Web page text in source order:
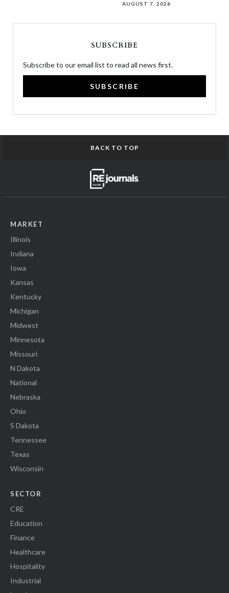
AUGUST 7, 2026
SUBSCRIBE
Subscribe to our email list to read all news first.
SUBSCRIBE
BACK TO TOP
MARKET
Illinois
Indiana
Iowa
Kansas
Kentucky
Michigan
Midwest
Minnesota
Missouri
N Dakota
National
Nebraska
Ohio
S Dakota
Tennessee
Texas
Wisconsin
SECTOR
CRE
Education
Finance
Healthcare
Hospitality
Industrial